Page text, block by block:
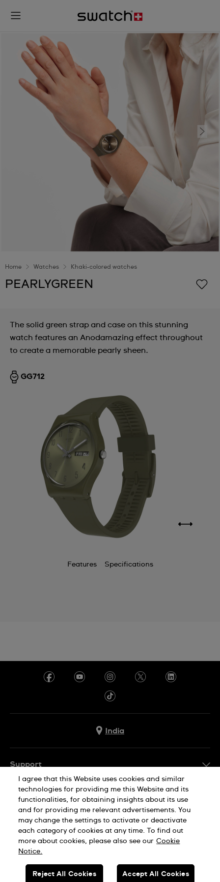
Home Watches Khaki-colored watches
PEARLYGREEN
The solid green strap and case on this stunning
watch features an Anodamazing effect throughout
to create a memorable pearly sheen.
GG712
Features Specifications
India
Support
FAQ
Company Info
Press
Jobs
Sitemap
Privacy Policy Cookie Notice
SWISS MADE
I agree that this Website uses cookies and similar
technologies for providing me this Website and its
functionalities, for obtaining insights about its use
and for providing me relevant advertisements. You
may change the settings to activate or deactivate
each category of cookies at any time. To find out
more about cookies, please also see our Cookie
Notice.
Reject All Cookies Accept All Cookies